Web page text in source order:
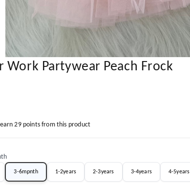
Work Partywear Peach Frock
29 points from this product
3-6mpnth 1-2years 2-3years 3-4years 4-5years